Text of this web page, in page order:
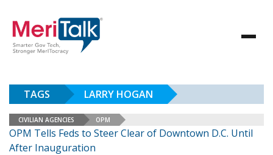
TAGS LARRY HOGAN
CIVILIAN AGENCIES OPM
OPM Tells Feds to Steer Clear of Downtown D.C. Until
After Inauguration